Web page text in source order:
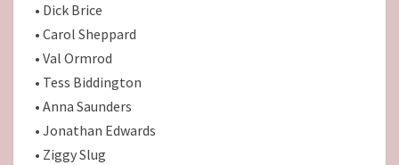
• Dick Brice
• Carol Sheppard
• Val Ormrod
• Tess Biddington
• Anna Saunders
• Jonathan Edwards
• Ziggy Slug